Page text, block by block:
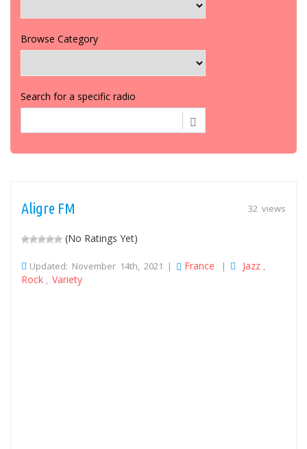
Browse Category
Search for a specific radio
32 views
Aligre FM
(No Ratings Yet)
Updated: November 14th, 2021 | France | Jazz
Rock Variety